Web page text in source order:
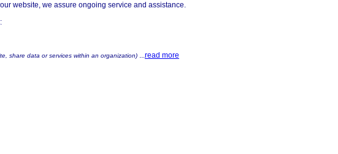
website, we assure ongoing service and assistance.
share data or services within an organization) ...read more